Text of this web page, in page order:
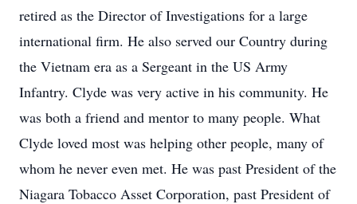
retired as the Director of Investigations for a large
international firm. He also served our Country during
the Vietnam era as a Sergeant in the US Army
Infantry. Clyde was very active in his community. He
was both a friend and mentor to many people. What
Clyde loved most was helping other people, many of
whom he never even met. He was past President of the
Niagara Tobacco Asset Corporation, past President of